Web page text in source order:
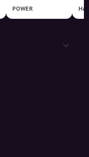
POWER